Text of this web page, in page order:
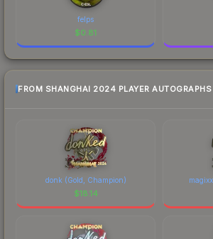
felps
$0.81
FROM SHANGHAI 2024 PLAYER AUTOGRAPHS
donk (Gold, Champion)
$18.14